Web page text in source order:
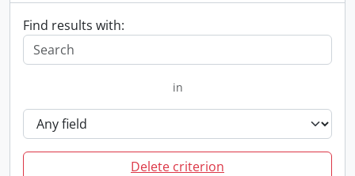
Find results with:
in
Delete criterion